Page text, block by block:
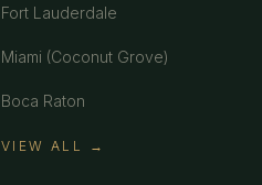
Fort Lauderdale
Miami (Coconut Grove)
Boca Raton
VIEW ALL →